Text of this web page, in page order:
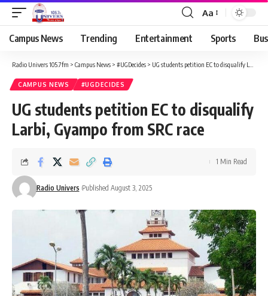
Aa
Campus News Trending Entertainment Sports
Radio Univers 105.7fm > Campus News > #UGDecides > UG students petition EC to disqualify Larbi, Gyampo from SRC race
CAMPUS NEWS #UGDECIDES
UG students petition EC to disqualify
Larbi, Gyampo from SRC race
Radio Univers Published August 3, 2025
1 Min Read